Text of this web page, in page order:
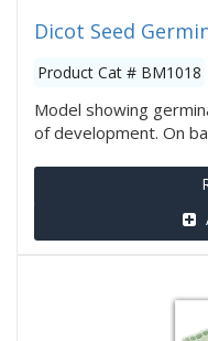
Dicot Seed
Product Cat # BM1018
Model showing
of development. On